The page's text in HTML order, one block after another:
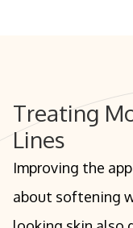
Treating
Lines
Improving the
about softening